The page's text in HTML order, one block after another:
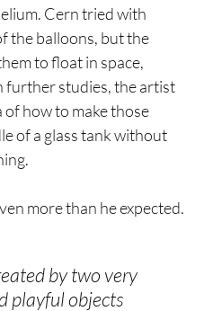
Cern tried with
the balloons, but the
to float in space,
further studies, the artist
of how to make those
of a glass tank without
more than he expected.
by two very
playful objects